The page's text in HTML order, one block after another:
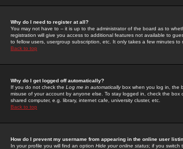
Why do I need to register at all?
You may not have to -- it is up to the administrator of the board as to
registration will give you access to additional features not available to
to fellow users, usergroup subscription, etc. It only takes a few minutes to
Back to top
Why do I get logged off automatically?
If you do not check the Log me in automaticallybox when you log in, the
misuse of your account by anyone else. To stay logged in, check the
shared computer, e.g. library, internet cafe, university cluster, etc.
Back to top
How do I prevent my username from appearing in the online user
In your profile you will find an option Hide your online status; if you switch